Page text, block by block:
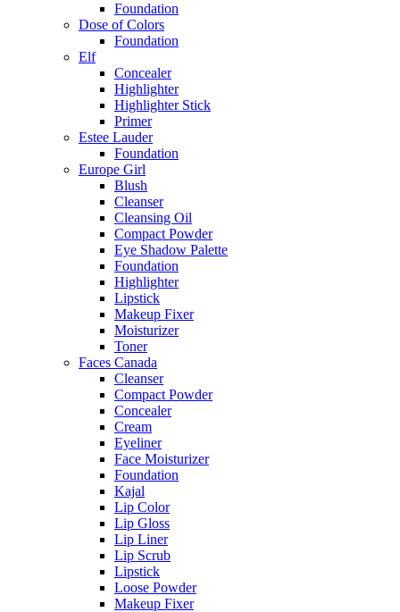
Foundation
Dose of Colors
Foundation
Elf
Concealer
Highlighter
Highlighter Stick
Primer
Estee Lauder
Foundation
Europe Girl
Blush
Cleanser
Cleansing Oil
Compact Powder
Eye Shadow Palette
Foundation
Highlighter
Lipstick
Makeup Fixer
Moisturizer
Toner
Faces Canada
Cleanser
Compact Powder
Concealer
Cream
Eyeliner
Face Moisturizer
Foundation
Kajal
Lip Color
Lip Gloss
Lip Liner
Lip Scrub
Lipstick
Loose Powder
Makeup Fixer